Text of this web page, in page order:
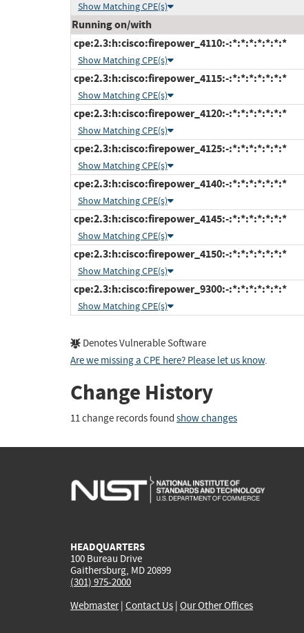
Show Matching CPE(s)
Running on/with
cpe:2.3:h:cisco:firepower_4110:-:*:*:*:*:*:*:*
Show Matching CPE(s)
cpe:2.3:h:cisco:firepower_4115:-:*:*:*:*:*:*:*
Show Matching CPE(s)
cpe:2.3:h:cisco:firepower_4120:-:*:*:*:*:*:*:*
Show Matching CPE(s)
cpe:2.3:h:cisco:firepower_4125:-:*:*:*:*:*:*:*
Show Matching CPE(s)
cpe:2.3:h:cisco:firepower_4140:-:*:*:*:*:*:*:*
Show Matching CPE(s)
cpe:2.3:h:cisco:firepower_4145:-:*:*:*:*:*:*:*
Show Matching CPE(s)
cpe:2.3:h:cisco:firepower_4150:-:*:*:*:*:*:*:*
Show Matching CPE(s)
cpe:2.3:h:cisco:firepower_9300:-:*:*:*:*:*:*:*
Show Matching CPE(s)
Denotes Vulnerable Software
Are we missing a CPE here? Please let us know.
Change History
11 change records found show changes
HEADQUARTERS
100 Bureau Drive
Gaithersburg, MD 20899
(301) 975-2000
Webmaster| Contact Us | Our Other Offices